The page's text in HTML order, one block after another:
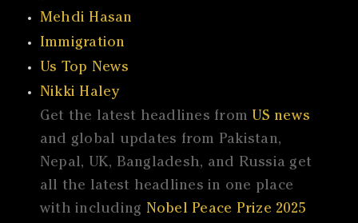
Mehdi Hasan
Immigration
Us Top News
Nikki Haley
Get the latest headlines from US news
and global updates from Pakistan,
Nepal, UK, Bangladesh, and Russia get
all the latest headlines in one place
with including Nobel Peace Prize 2025